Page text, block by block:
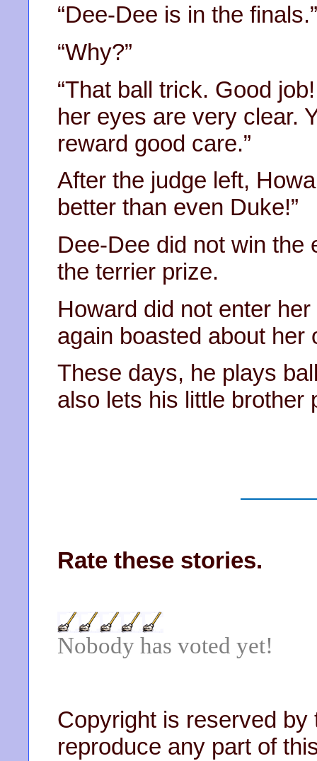
“Dee-Dee is in the finals.”
“Why?”
“That ball trick. Good
her eyes are very clear.
reward good care.”
After the judge left,
better than even Duke!”
Dee-Dee did not win the
the terrier prize.
Howard did not enter
again boasted about her
These days, he plays
also lets his little brother
Rate these stories.
Nobody has voted yet!
Copyright is reserved by
reproduce any part of